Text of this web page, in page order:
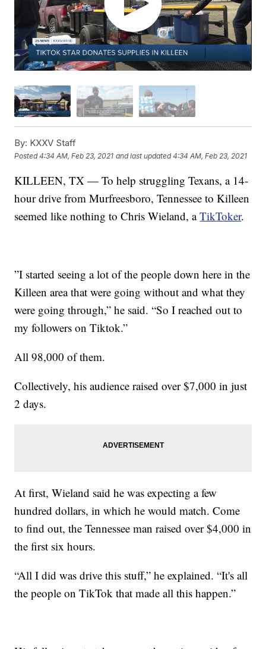
By: KXXV Staff
Posted4:34 AM, Feb 23, 2021 and last updated 4:34 AM, Feb 23, 2021
KILLEEN, TX — To help struggling Texans, a 14-
hour drive from Murfreesboro, Tennessee to Killeen
seemed like nothing to Chris Wieland, aTikToker.
”I started seeing a lot of the people down here in the
Killeen area that were going without and what they
were going through,” he said. “So I reached out to
my followers on Tiktok.”
All 98,000 of them.
Collectively, his audience raised over $7,000 in just
2 days.
At first, Wieland said he was expecting a few
hundred dollars, in which he would match. Come
to find out, the Tennessee man raised over $4,000 in
the first six hours.
“All I did was drive this stuff,” he explained. “It's all
the people on TikTok that made all this happen.”